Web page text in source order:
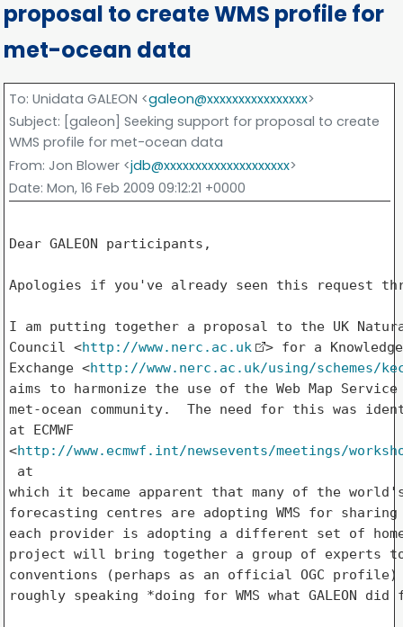
proposal to create WMS profile for
met-ocean data
To: Unidata GALEON <galeon@xxxxxxxxxxxxxxxx>
Subject: [galeon] Seeking support for proposal to create
WMS profile for met-ocean data
From: Jon Blower <jdb@xxxxxxxxxxxxxxxxxxxx>
Date: Mon, 16 Feb 2009 09:12:21 +0000
Dear GALEON participants,
Apologies if you've already seen this request
I am putting together a proposal to the UK
Council <http://www.nerc.ac.uk
> for a Knowledge
Exchange <http://www.nerc.ac.uk/using/schemes/
aims to harmonize the use of the Web Map
met-ocean community.  The need for this was
at ECMWF
<http://www.ecmwf.int/newsevents/meetings/
at
which it became apparent that many of the
forecasting centres are adopting WMS for
each provider is adopting a different set of
project will bring together a group of experts
conventions (perhaps as an official OGC profile)
roughly speaking *doing for WMS what GALEON did